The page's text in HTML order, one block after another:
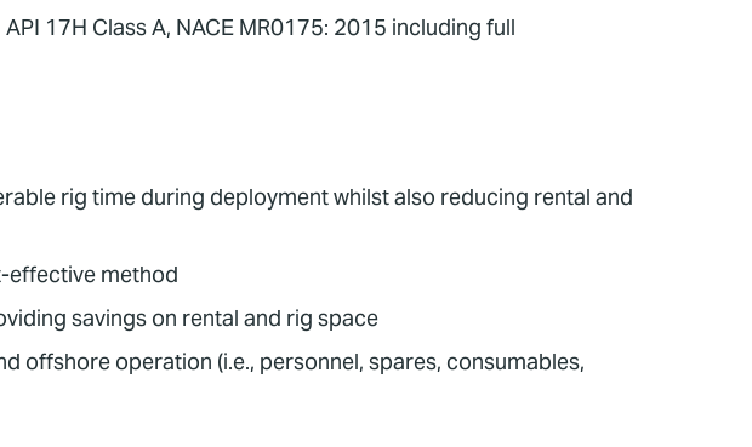
17H Class A, NACE MR0175: 2015 including full
rig time during deployment whilst also reducing rental and
effective method
savings on rental and rig space
offshore operation (i.e., personnel, spares, consumables,